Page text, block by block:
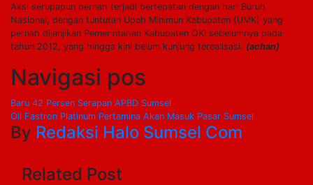
Aksi serupapun pernah terjadi bertepatan dengan hari Buruh
Nasional, dengan tuntutan Upah Minimun Kabupaten (UMK) yang
pernah dijanjikan Pemerintahan Kabupaten OKI sebelumnya pada
tahun 2012, yang hingga kini belum kunjung terealisasi. (achan)
Navigasi pos
Baru 42 Persen Serapan APBD Sumsel
Oli Fastron Platinum Pertamina Akan Masuk Pasar Sumsel
By Redaksi Halo Sumsel Com
Related Post